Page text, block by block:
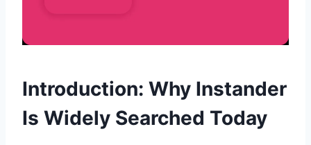
Introduction: Why Instander
Is Widely Searched Today